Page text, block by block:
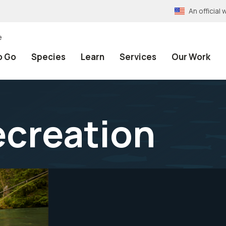
An official
Go Species Learn Services Our Work